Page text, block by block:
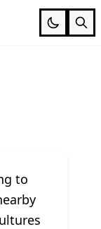
to